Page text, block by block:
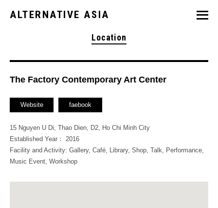
ALTERNATIVE ASIA
Location
The Factory Contemporary Art Center
Website faebook
15 Nguyen U Di, Thao Dien, D2, Ho Chi Minh City
Established Year： 2016
Facility and Activity: Gallery, Café, Library, Shop, Talk, Performance,
Music Event, Workshop